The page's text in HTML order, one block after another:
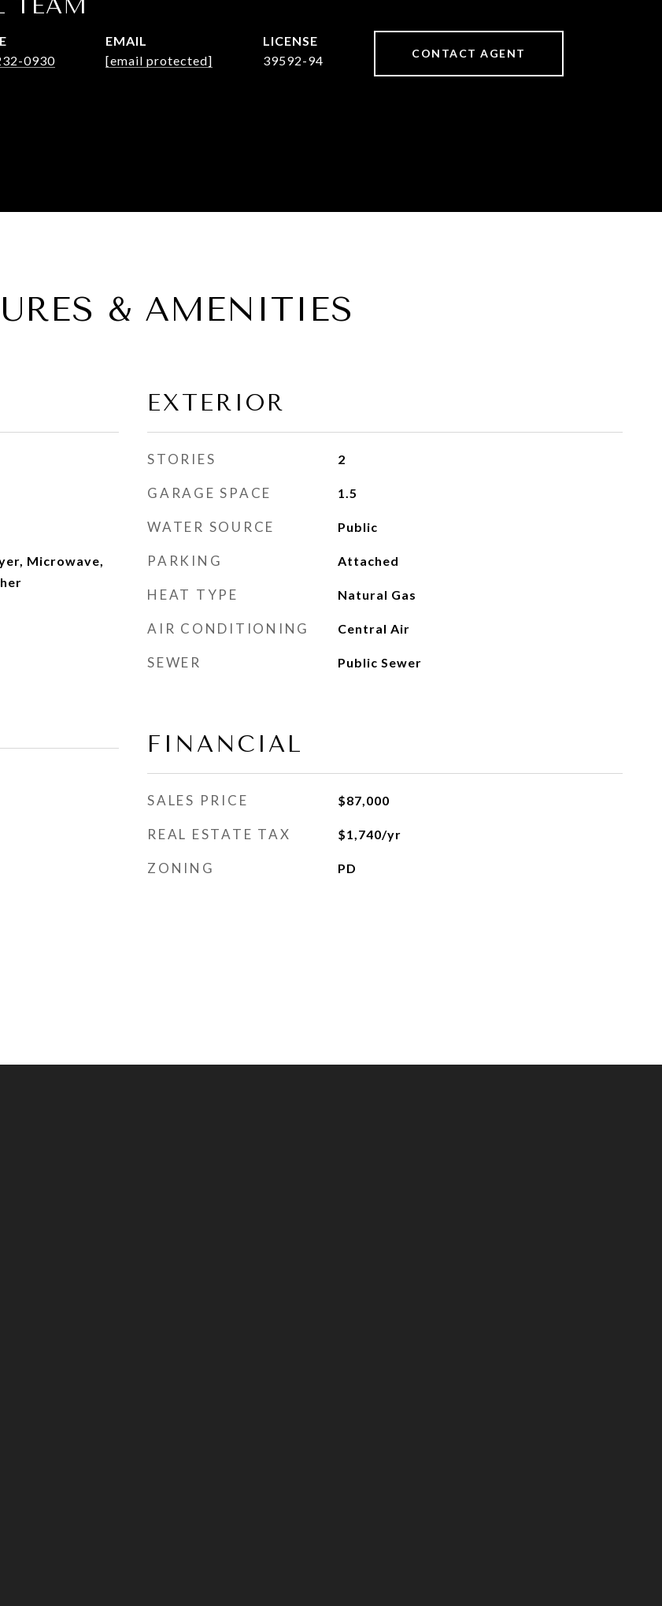
TEAM
0930
EMAIL
[email protected]
39592-94 CONTACT AGENT
& AMENITIES
Microwave,
EXTERIOR
STORIES 2
GARAGE SPACE 1.5
WATER SOURCE Public
PARKING Attached
HEAT TYPE Natural Gas
AIR CONDITIONING Central Air
SEWER Public Sewer
FINANCIAL
SALES PRICE $87,000
REAL ESTATE TAX $1,740/yr
ZONING PD